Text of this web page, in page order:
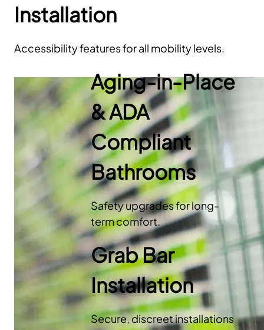
Installation
Accessibility features for all mobility levels.
Aging-in-Place
& ADA
Compliant
Bathrooms
Safety upgrades for long-
term comfort.
Grab Bar
Installation
Secure, discreet installations